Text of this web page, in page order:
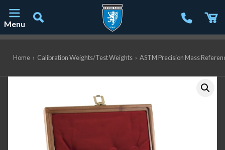
Menu
Home › Calibration Weights/Test Weights › ASTM Precision Mass